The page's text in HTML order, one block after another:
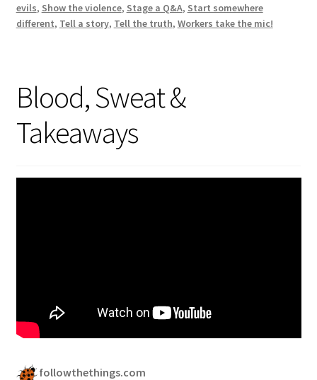
evils, Show the violence, Stage a Q&A, Start somewhere
different, Tell a story, Tell the truth, Workers take the mic!
Blood, Sweat &
Takeaways
followthethings.com